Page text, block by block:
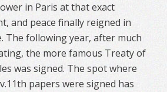
in Paris at that exact
and peace finally reigned in
The following year, after much
the more famous Treaty of
was signed. The spot where
papers were signed has